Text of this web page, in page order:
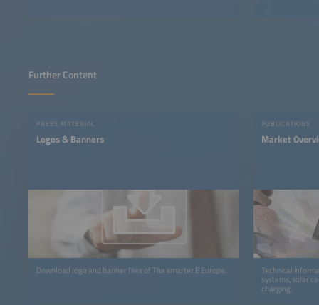
Further Content
PRESS MATERIAL
Logos & Banners
Download logo and banner files of The smarter E Europe.
PUBLICATIONS
Market
Technical
systems, solar
charging.